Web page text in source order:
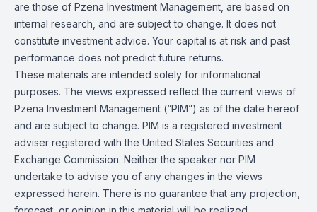
are those of Pzena Investment Management, are based on
internal research, and are subject to change. It does not
constitute investment advice. Your capital is at risk and past
performance does not predict future returns.
These materials are intended solely for informational
purposes. The views expressed reflect the current views of
Pzena Investment Management (“PIM”) as of the date hereof
and are subject to change. PIM is a registered investment
adviser registered with the United States Securities and
Exchange Commission. Neither the speaker nor PIM
undertake to advise you of any changes in the views
expressed herein. There is no guarantee that any projection,